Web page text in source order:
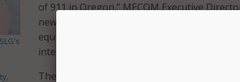
of 911 in Oregon,” MECOM Executive
new technologies in 911 continue to
equipment can be utilized in an
interrupting operations in other primary
The Stayton facility serves Marion County